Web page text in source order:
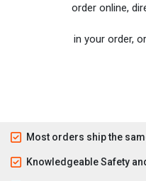
order online,
in your order,
Most orders ship the
Knowledgeable Safety